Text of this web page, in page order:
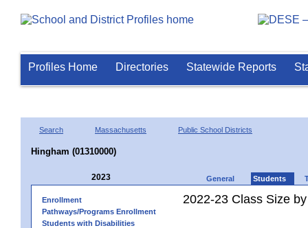
Profiles Home Directories Statewide Reports
Search Massachusetts Public School Districts
Hingham (01310000)
2023 General Students
Enrollment
Pathways/Programs Enrollment
Students with Disabilities
2022-23 Class Size